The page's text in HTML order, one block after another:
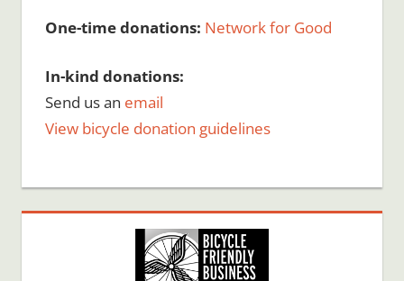
One-time donations: Network for Good
In-kind donations:
Send us an email
View bicycle donation guidelines